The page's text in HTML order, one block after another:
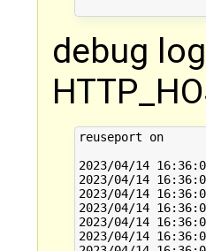
debug
reuseport on
2023/04/14
2023/04/14
2023/04/14
2023/04/14
2023/04/14
2023/04/14